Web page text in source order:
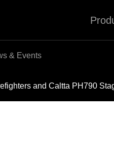
& Events
and Caltta PH790